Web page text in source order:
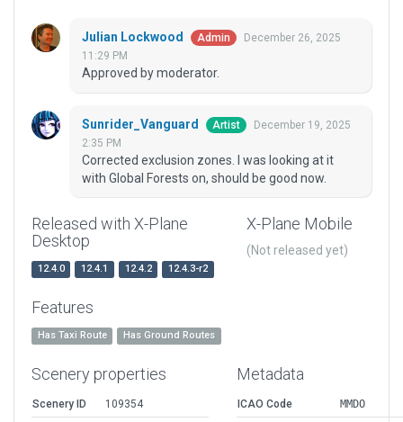
Julian Lockwood Admin
December 26, 2025
11:29 PM
Approved by moderator.
Sunrider_Vanguard Artist
December 19, 2025
2:35 PM
Corrected exclusion zones. I was looking at it
with Global Forests on, should be good now.
Released with X-Plane
Desktop
12.4.0 12.4.1 12.4.2 12.4.3-r2
X-Plane Mobile
(Not released yet)
Features
Has Taxi Route Has Ground Routes
Scenery properties
Scenery ID
109354
Metadata
ICAO Code
MMDO